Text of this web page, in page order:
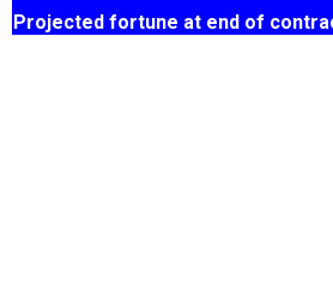
Projected fortune at end of